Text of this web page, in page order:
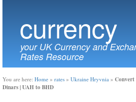
currency
your UK Currency and
Rates Resource
You are here: Home » rates » Ukraine Hryvnia »
Dinars | UAH to BHD